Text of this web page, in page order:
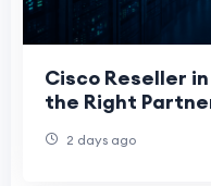
Cisco Reseller
the Right
2 days ago